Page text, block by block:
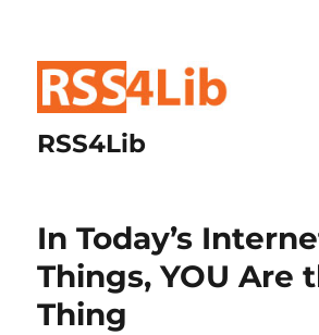
RSS4Lib
In Today’s
Things, YOU Are
Thing